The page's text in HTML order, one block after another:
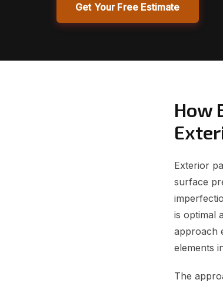
Get Your Free Estimate
How
Exterior
surface
is optimal
approach
elements
The